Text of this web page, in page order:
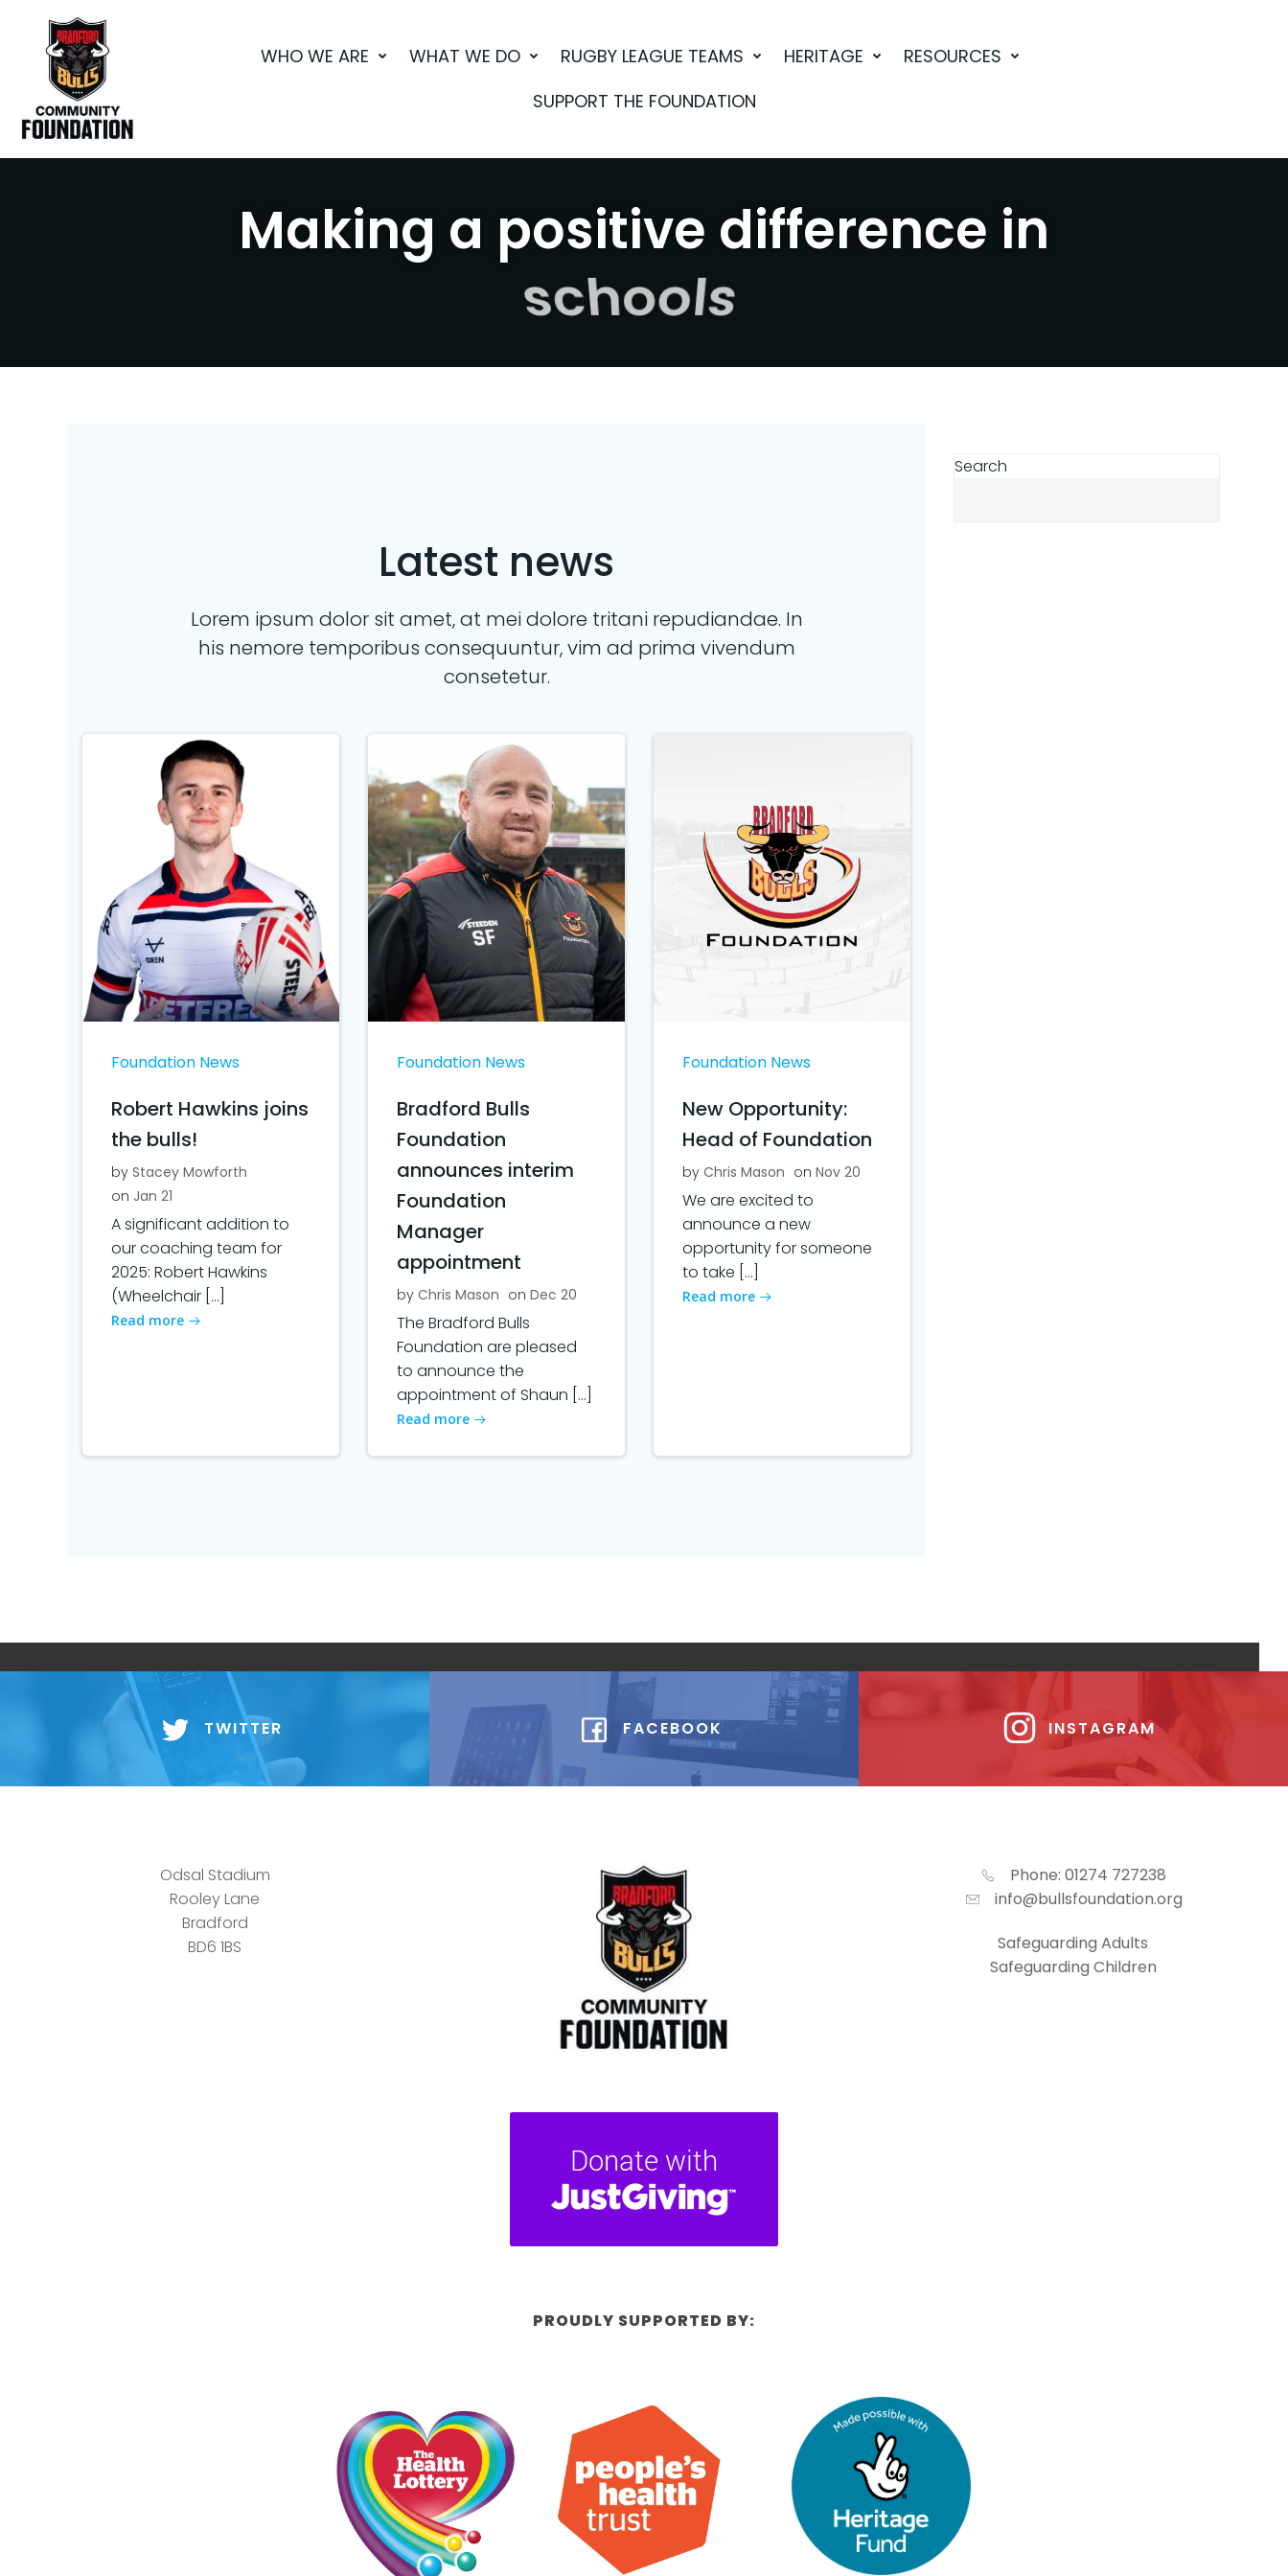
content
WHO WE ARE WHAT WE DO RUGBY LEAGUE TEAMS HERITAGE
RESOURCES
SUPPORT THE FOUNDATION
Making a positive difference in
sport
Latest news
Lorem ipsum dolor sit amet, at mei dolore tritani repudiandae. In
his nemore temporibus consequuntur, vim ad prima vivendum
consetetur.
Foundation News
Robert Hawkins joins
the bulls!
by Stacey Mowforth
on Jan 21
A significant addition to
our coaching team for
2025: Robert Hawkins
(Wheelchair […]
Read more
Foundation News
Bradford Bulls
Foundation
announces interim
Foundation
Manager
appointment
by Chris Mason on Dec 20
The Bradford Bulls
Foundation are pleased
to announce the
appointment of Shaun […]
Read more
Foundation News
New Opportunity:
Head of Foundation
by Chris Mason on Nov 20
We are excited to
announce a new
opportunity for someone
to take […]
Read more
Search
TWITTER FACEBOOK INSTAGRAM
Odsal Stadium
Rooley Lane
Bradford
BD6 1BS
Phone: 01274 727238
info@bullsfoundation.org
Safeguarding Adults
Safeguarding Children
PROUDLY SUPPORTED BY: